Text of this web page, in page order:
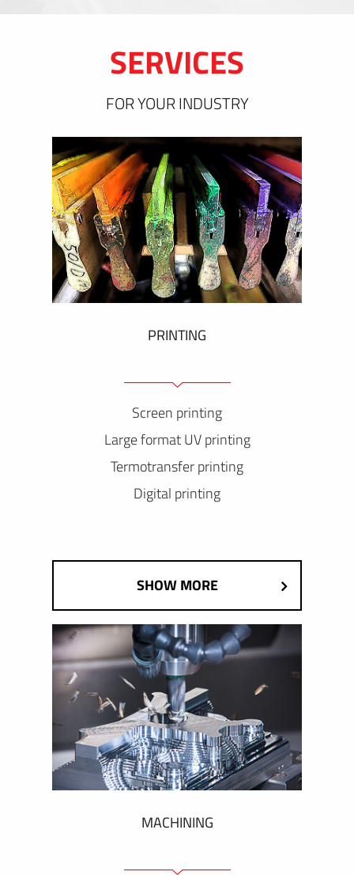
SERVICES
FOR YOUR INDUSTRY
PRINTING
Screen printing
Large format UV printing
Termotransfer printing
Digital printing
SHOW MORE
MACHINING